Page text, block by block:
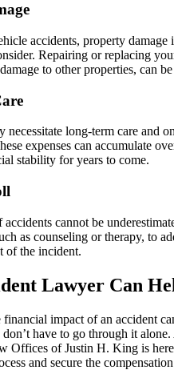
accidents, property damage
Repairing or replacing
to other properties, can
necessitate long-term care and
expenses can accumulate
stability for years to come.
cannot be
as counseling or therapy, to
of the incident.
Lawyer Can
impact of an accident
have to go through it
Offices of Justin H. King is
and secure the